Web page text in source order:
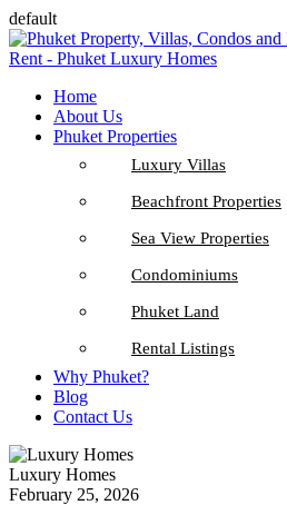
default
Home
About Us
Phuket Properties
Luxury Villas
Beachfront Properties
Sea View Properties
Condominiums
Phuket Land
Rental Listings
Why Phuket?
Blog
Contact Us
Luxury Homes
February 25, 2026